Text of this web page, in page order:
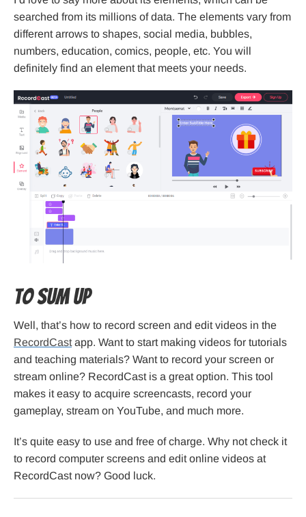
searched from its millions of data. The elements vary from
different arrows to shapes, social media, bubbles,
numbers, education, comics, people, etc. You will
definitely find an element that meets your needs.
To sum up
Well, that’s how to record screen and edit videos in the
RecordCast app. Want to start making videos for tutorials
and teaching materials? Want to record your screen or
stream online? RecordCast is a great option. This tool
makes it easy to acquire screencasts, record your
gameplay, stream on YouTube, and much more.
It’s quite easy to use and free of charge. Why not check it
to record computer screens and edit online videos at
RecordCast now? Good luck.